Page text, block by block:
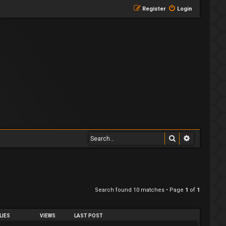
Login
Register
Search
Search found 10 matches • Page 1 of 1
VIEWS LAST POST